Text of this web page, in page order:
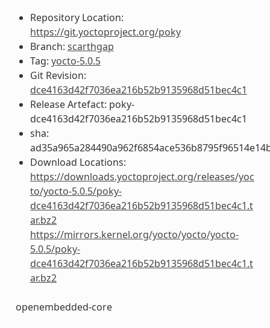
Repository Location:
https://git.yoctoproject.org/poky
Branch: scarthgap
Tag: yocto-5.0.5
Git Revision:
dce4163d42f7036ea216b52b9135968d51bec4c1
Release Artefact: poky-
dce4163d42f7036ea216b52b9135968d51bec4c1
sha:
Download Locations:
https://downloads.yoctoproject.org/releases/yoc
to/yocto-5.0.5/poky-
dce4163d42f7036ea216b52b9135968d51bec4c1.t
ar.bz2
https://mirrors.kernel.org/yocto/yocto/yocto-
5.0.5/poky-
dce4163d42f7036ea216b52b9135968d51bec4c1.t
ar.bz2
openembedded-core